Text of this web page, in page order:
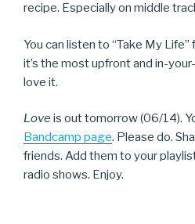
recipe. Especially on middle
You can listen to “Take My
it’s the most upfront and in-
love it.
Loveis out tomorrow (06/14).
Bandcamp page. Please do.
friends. Add them to your
radio shows. Enjoy.